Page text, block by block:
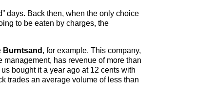
days. Back then, when the only choice
to be eaten by charges, the
Burntsand , for example. This company,
has revenue of more than
bought it a year ago at 12 cents with
trades an average volume of less than